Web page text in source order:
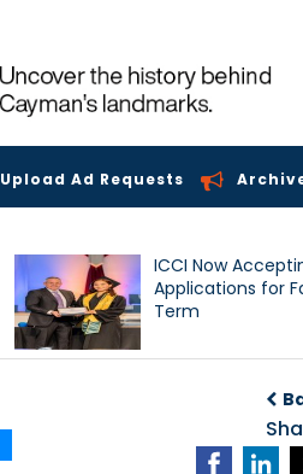
Upload Ad Requests
ICCI Now
Applications for
Term